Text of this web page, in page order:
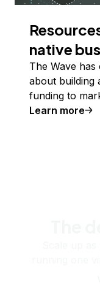
native
The Wave
about building
funding to
Learn more